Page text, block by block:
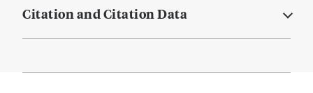
Citation and Citation Data